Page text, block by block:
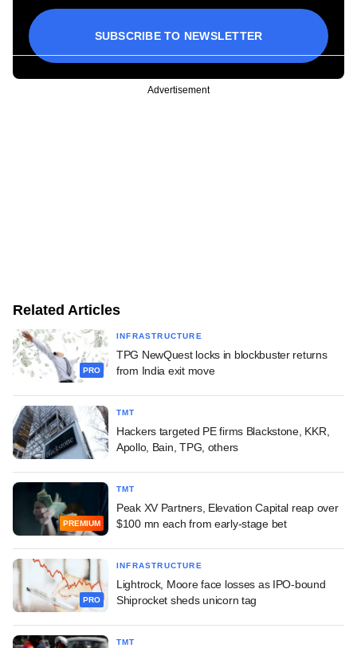
SUBSCRIBE TO NEWSLETTER
Advertisement
Related Articles
PRO
INFRASTRUCTURE
TPG NewQuest locks in blockbuster returns
from India exit move
TMT
Hackers targeted PE firms Blackstone, KKR,
Apollo, Bain, TPG, others
PREMIUM
TMT
Peak XV Partners, Elevation Capital reap over
$100 mn each from early-stage bet
PRO
INFRASTRUCTURE
Lightrock, Moore face losses as IPO-bound
Shiprocket sheds unicorn tag
TMT